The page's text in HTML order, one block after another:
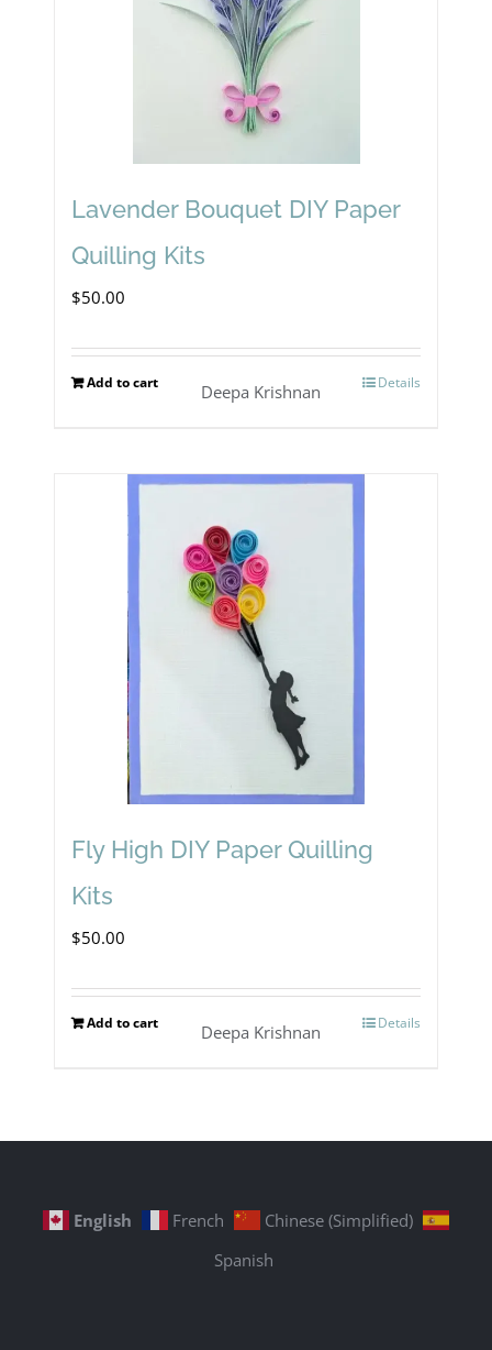
Lavender Bouquet DIY Paper
Quilling Kits
$50.00
Add to cart Details
Deepa Krishnan
Fly High DIY Paper Quilling
Kits
$50.00
Add to cart Details
Deepa Krishnan
English French
Chinese (Simplified)
Spanish